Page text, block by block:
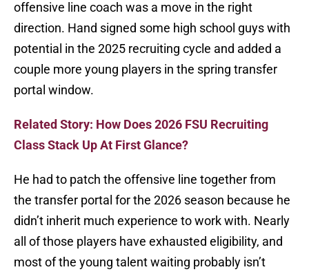
offensive line coach was a move in the right
direction. Hand signed some high school guys with
potential in the 2025 recruiting cycle and added a
couple more young players in the spring transfer
portal window.
Related Story: How Does 2026 FSU Recruiting
Class Stack Up At First Glance?
He had to patch the offensive line together from
the transfer portal for the 2026 season because he
didn’t inherit much experience to work with. Nearly
all of those players have exhausted eligibility, and
most of the young talent waiting probably isn’t